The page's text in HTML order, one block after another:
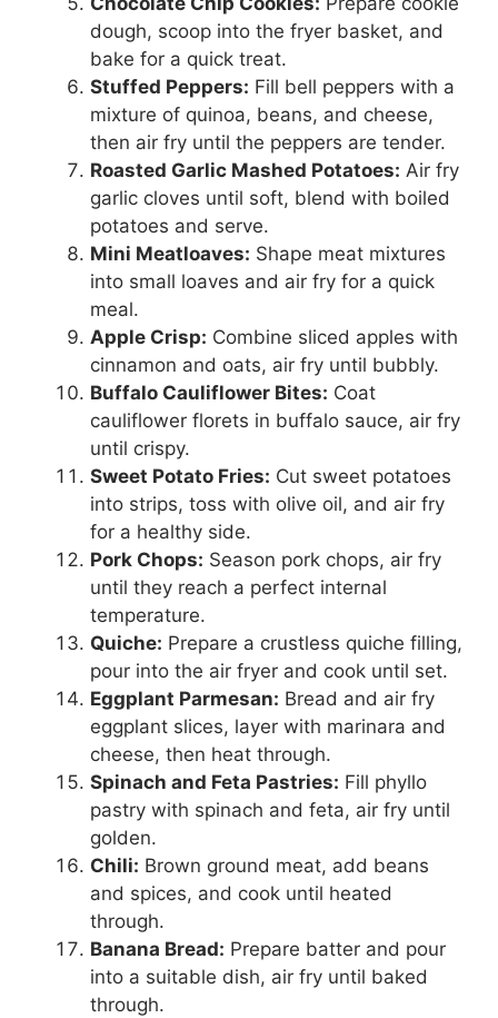
dough, scoop into the fryer basket, and
bake for a quick treat.
Stuffed Peppers: Fill bell peppers with a
mixture of quinoa, beans, and cheese,
then air fry until the peppers are tender.
Roasted Garlic Mashed Potatoes: Air fry
garlic cloves until soft, blend with boiled
potatoes and serve.
Mini Meatloaves: Shape meat mixtures
into small loaves and air fry for a quick
meal.
Apple Crisp: Combine sliced apples with
cinnamon and oats, air fry until bubbly.
Buffalo Cauliflower Bites: Coat
cauliflower florets in buffalo sauce, air fry
until crispy.
Sweet Potato Fries: Cut sweet potatoes
into strips, toss with olive oil, and air fry
for a healthy side.
Pork Chops: Season pork chops, air fry
until they reach a perfect internal
temperature.
Quiche: Prepare a crustless quiche filling,
pour into the air fryer and cook until set.
Eggplant Parmesan: Bread and air fry
eggplant slices, layer with marinara and
cheese, then heat through.
Spinach and Feta Pastries: Fill phyllo
pastry with spinach and feta, air fry until
golden.
Chili: Brown ground meat, add beans
and spices, and cook until heated
through.
Banana Bread: Prepare batter and pour
into a suitable dish, air fry until baked
through.